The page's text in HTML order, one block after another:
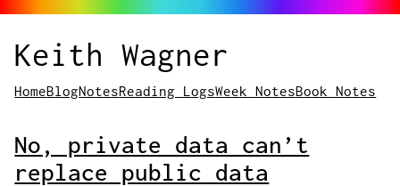
Keith Wagner
HomeBlogNotesReading LogsWeek NotesBook Notes
No, private data can’t
replace public data